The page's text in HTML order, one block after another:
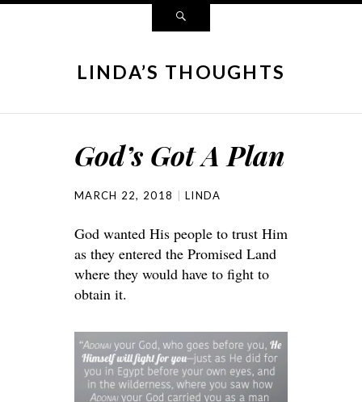
LINDA’S THOUGHTS
God’s Got A Plan
MARCH 22, 2018 LINDA
God wanted His people to trust Him
as they entered the Promised Land
where they would have to fight to
obtain it.